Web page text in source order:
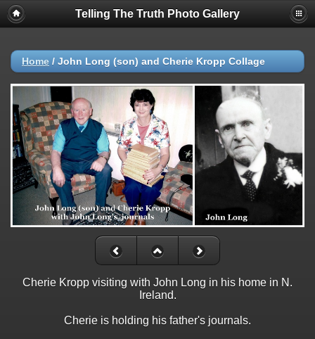
Telling The Truth Photo Gallery
Home / John Long (son) and Cherie Kropp Collage
Cherie Kropp visiting with John Long in his home in N.
Ireland.
Cherie is holding his father's journals.